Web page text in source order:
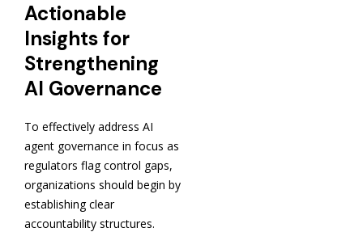
Actionable
Insights for
Strengthening
AI Governance
To effectively address AI
agent governance in focus as
regulators flag control gaps,
organizations should begin by
establishing clear
accountability structures.